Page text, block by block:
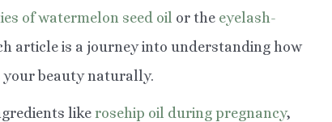
of watermelon seed oil or the eyelash-
article is a journey into understanding how
your beauty naturally.
like rosehip oil during pregnancy,